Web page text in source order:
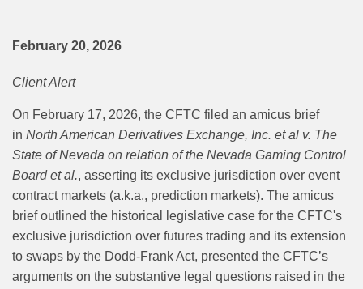
February 20, 2026
Client Alert
On February 17, 2026, the CFTC filed an amicus brief
in North American Derivatives Exchange, Inc. et al v. The
State of Nevada on relation of the Nevada Gaming Control
Board et al., asserting its exclusive jurisdiction over event
contract markets (a.k.a., prediction markets). The amicus
brief outlined the historical legislative case for the CFTC's
exclusive jurisdiction over futures trading and its extension
to swaps by the Dodd-Frank Act, presented the CFTC’s
arguments on the substantive legal questions raised in the